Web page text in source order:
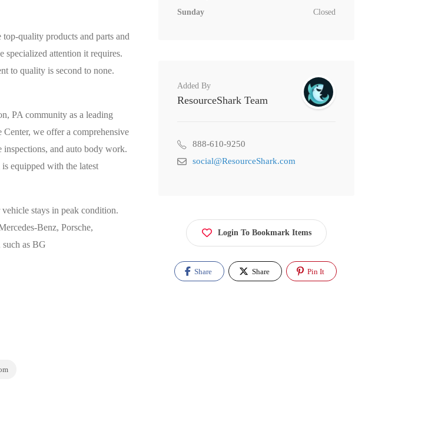
quality products and parts and
specialized attention it requires.
to quality is second to none.
PA community as a leading
we offer a comprehensive
inspections, and auto body work.
equipped with the latest
stays in peak condition.
Benz, Porsche,
as BG
Sunday
Closed
Added By
ResourceShark Team
888-610-9250
social@ResourceShark.com
Login To Bookmark Items
Share Share Pin It